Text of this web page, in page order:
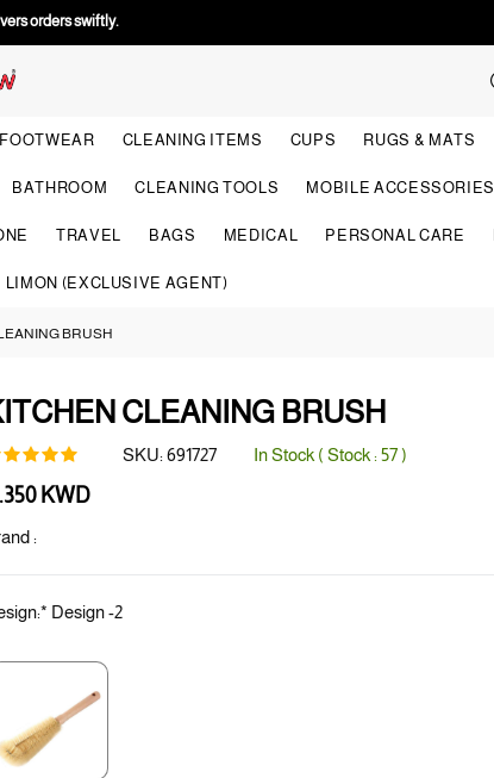
orders swiftly.
FOOTWEAR CLEANING ITEMS CUPS RUGS & MATS
BATHROOM CLEANING TOOLS MOBILE ACCESSORIES
TRAVEL BAGS MEDICAL PERSONAL CARE
LIMON (EXCLUSIVE AGENT)
BRUSH
CLEANING BRUSH
SKU:691727 In Stock ( Stock :57)
KWD
:
* Design -2